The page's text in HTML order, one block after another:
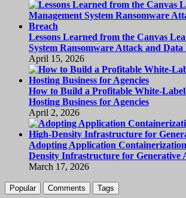
Lessons Learned from the Canvas
System Ransomware Attack and Data
April 15, 2026
How to Build a Profitable White-Label
Hosting Business for Agencies
April 2, 2026
Adopting Application
Density Infrastructure for Generative
March 17, 2026
Popular Comments Tags